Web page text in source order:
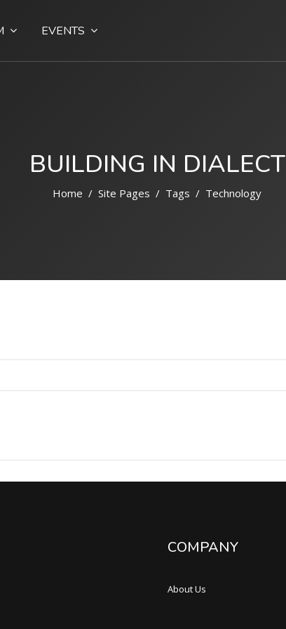
EVENTS
BUILDING IN DIALECT
Home Site Pages Tags Technology
COMPANY
About Us